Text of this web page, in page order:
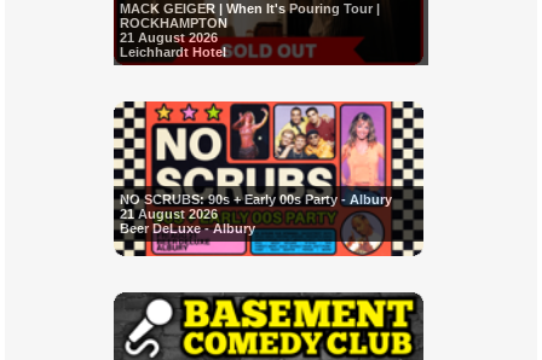
MACK GEIGER | When It's Pouring Tour |
ROCKHAMPTON
21 August 2026
Leichhardt Hotel
NO SCRUBS: 90s + Early 00s Party - Albury
21 August 2026
Beer DeLuxe - Albury